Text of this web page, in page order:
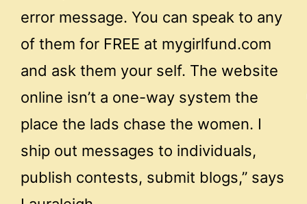
error message. You can speak to any
of them for FREE at mygirlfund.com
and ask them your self. The website
online isn’t a one-way system the
place the lads chase the women. I
ship out messages to individuals,
publish contests, submit blogs,” says